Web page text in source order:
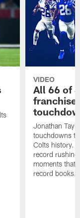
VIDEO
All 66 of
Jonathan
touchdowns
Colts history.
record
moments that
record books.